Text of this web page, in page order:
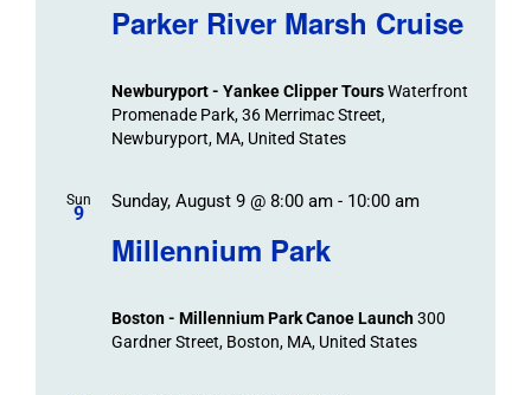
Parker River Marsh Cruise
Newburyport - Yankee Clipper ToursWaterfront
Promenade Park, 36 Merrimac Street,
Newburyport, MA, United States
Sun
9
Millennium Park
Sunday, August 9 @ 8:00 am- 10:00 am
Boston - Millennium Park Canoe Launch300
Gardner Street, Boston, MA, United States